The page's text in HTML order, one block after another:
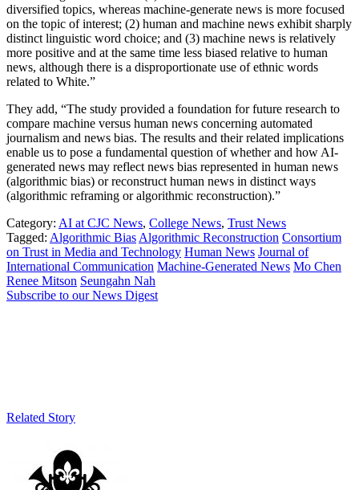
diversified topics, whereas machine-generate news is more focused
on the topic of interest; (2) human and machine news exhibit sharply
distinct linguistic word choice; and (3) machine news is relatively
more positive and at the same time less biased relative to human
news, although there is a disproportionate use of ethnic words
related to White.”
They add, “The study provided a foundation for future research to
compare machine versus human news concerning automated
journalism and news bias. The results and their related implications
enable us to pose a fundamental question of whether and how AI-
generated news may reflect news bias represented in human news
(algorithmic bias) or reconstruct human news in distinct ways
(algorithmic reframing or algorithmic reconstruction).”
Category: AI at CJC News, College News, Trust News
Tagged: Algorithmic Bias Algorithmic Reconstruction Consortium
on Trust in Media and Technology Human News Journal of
International Communication Machine-Generated News Mo Chen
Renee Mitson Seungahn Nah
Subscribe to our News Digest
Related Story